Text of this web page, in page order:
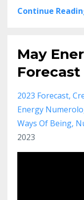
Continue
May
Forecast
2023 Forecast
Energy
Ways Of Being
2023